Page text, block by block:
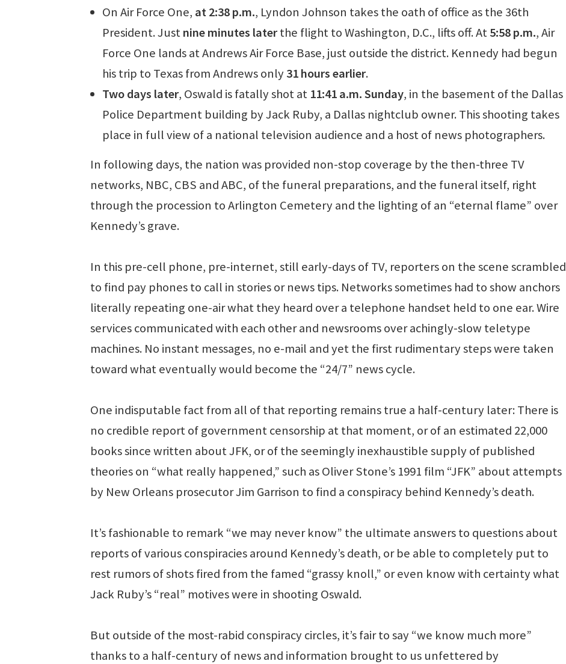
On Air Force One, at 2:38 p.m., Lyndon Johnson takes the oath of office as the 36th
President. Justnine minutes laterthe flight to Washington, D.C., lifts off. At5:58 p.m., Air
Force One lands at Andrews Air Force Base, just outside the district. Kennedy had begun
his trip to Texas from Andrews only 31 hours earlier.
Two days later, Oswald is fatally shot at 11:41 a.m. Sunday, in the basement of the Dallas
Police Department building by Jack Ruby, a Dallas nightclub owner. This shooting takes
place in full view of a national television audience and a host of news photographers.
In following days, the nation was provided non-stop coverage by the then-three TV
networks, NBC, CBS and ABC, of the funeral preparations, and the funeral itself, right
through the procession to Arlington Cemetery and the lighting of an “eternal flame” over
Kennedy’s grave.
In this pre-cell phone, pre-internet, still early-days of TV, reporters on the scene scrambled
to find pay phones to call in stories or news tips. Networks sometimes had to show anchors
literally repeating one-air what they heard over a telephone handset held to one ear. Wire
services communicated with each other and newsrooms over achingly-slow teletype
machines. No instant messages, no e-mail and yet the first rudimentary steps were taken
toward what eventually would become the “24/7” news cycle.
One indisputable fact from all of that reporting remains true a half-century later: There is
no credible report of government censorship at that moment, or of an estimated 22,000
books since written about JFK, or of the seemingly inexhaustible supply of published
theories on “what really happened,” such as Oliver Stone’s 1991 film “JFK” about attempts
by New Orleans prosecutor Jim Garrison to find a conspiracy behind Kennedy’s death.
It’s fashionable to remark “we may never know” the ultimate answers to questions about
reports of various conspiracies around Kennedy’s death, or be able to completely put to
rest rumors of shots fired from the famed “grassy knoll,” or even know with certainty what
Jack Ruby’s “real” motives were in shooting Oswald.
But outside of the most-rabid conspiracy circles, it’s fair to say “we know much more”
thanks to a half-century of news and information brought to us unfettered by